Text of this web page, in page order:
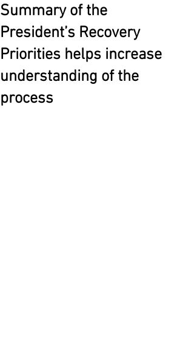
Summary of the
President’s Recovery
Priorities helps increase
understanding of the
process